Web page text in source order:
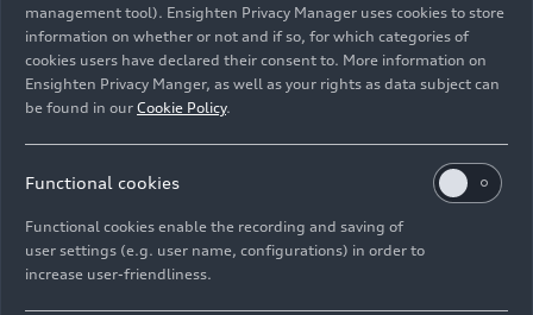
Image No: A260642 · Copyright: AUDI AG
Rights: Use for editorial purposes free of charge
management tool). Ensighten Privacy Manager uses cookies to store
information on whether or not and if so, for which categories of
cookies users have declared their consent to. More information on
Ensighten Privacy Manger, as well as your rights as data subject can
be found in our Cookie Policy.
Functional cookies
Functional cookies enable the recording and saving of
user settings (e.g. user name, configurations) in order to
increase user-friendliness.